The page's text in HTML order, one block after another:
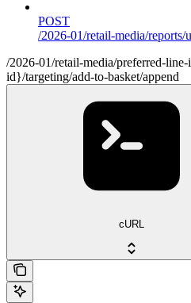
POST
/2026-01/retail-media/reports/
/2026-01/retail-media/preferred-
id}/targeting/add-to-basket/append
cURL